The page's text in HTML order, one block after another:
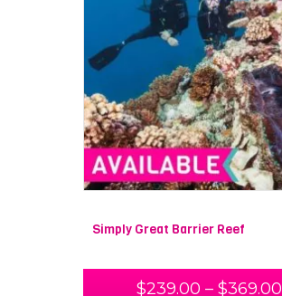
Simply Great Barrier Reef
$239.00 – $369.00